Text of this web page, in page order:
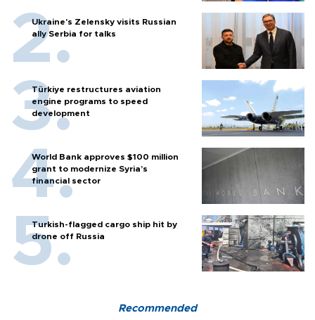
Ukraine's Zelensky visits Russian
ally Serbia for talks
Türkiye restructures aviation
engine programs to speed
development
World Bank approves $100 million
grant to modernize Syria’s
financial sector
Turkish-flagged cargo ship hit by
drone off Russia
Recommended